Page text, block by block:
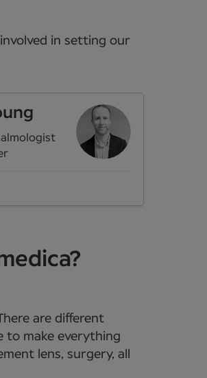
in setting our
are different
to make everything
lens, surgery, all